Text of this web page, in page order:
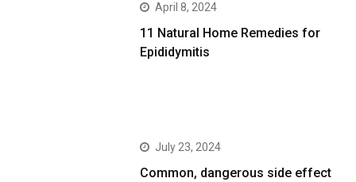
April 8, 2024
11 Natural Home Remedies for
Epididymitis
July 23, 2024
Common, dangerous side effect